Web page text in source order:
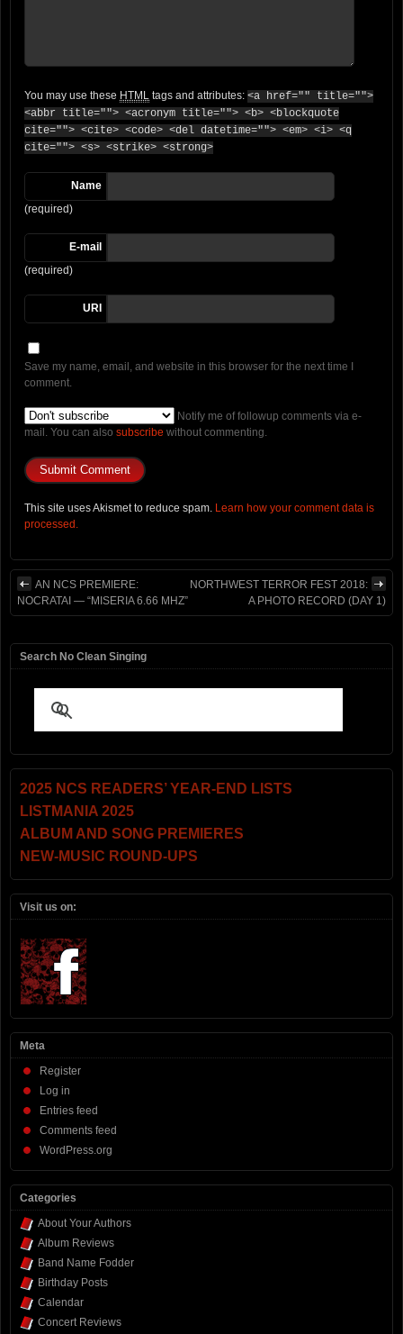
You may use these HTML tags and attributes: <a href="" title="">
<abbr title=""> <acronym title=""> <b> <blockquote
cite=""> <cite> <code> <del datetime=""> <em> <i> <q
cite=""> <s> <strike> <strong>
Name
(required)
E-mail
(required)
URI
Save my name, email, and website in this browser for the next time I
comment.
Notify me of followup comments via e-
mail. You can also subscribe without commenting.
This site uses Akismet to reduce spam. Learn how your comment data is
processed.
AN NCS PREMIERE:
NOCRATAI — “MISERIA 6.66 MHZ”
NORTHWEST TERROR FEST 2018:
A PHOTO RECORD (DAY 1)
Search No Clean Singing
2025 NCS READERS’ YEAR-END LISTS
LISTMANIA 2025
ALBUM AND SONG PREMIERES
NEW-MUSIC ROUND-UPS
Visit us on:
Meta
Register
Log in
Entries feed
Comments feed
WordPress.org
Categories
About Your Authors
Album Reviews
Band Name Fodder
Birthday Posts
Calendar
Concert Reviews